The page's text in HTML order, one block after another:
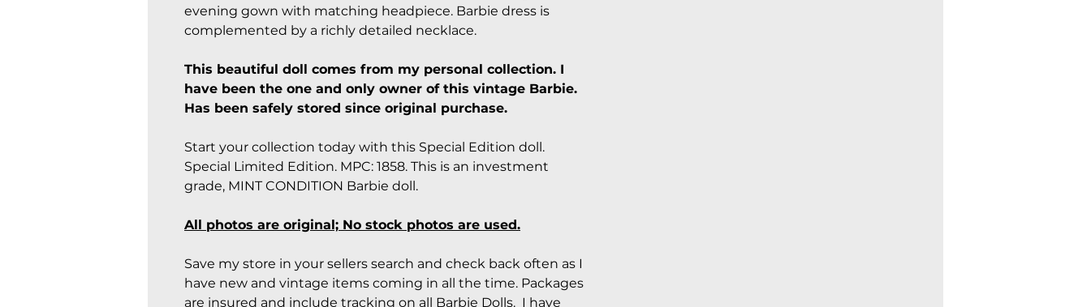
evening gown with matching headpiece. Barbie dress is
complemented by a richly detailed necklace.
This beautiful doll comes from my personal collection. I
have been the one and only owner of this vintage Barbie.
Has been safely stored since original purchase.
Start your collection today with this Special Edition doll.
Special Limited Edition. MPC: 1858. This is an investment
grade, MINT CONDITION Barbie doll.
All photos are original; No stock photos are used.
Save my store in your sellers search and check back often as I
have new and vintage items coming in all the time. Packages
are insured and include tracking on all Barbie Dolls. I have